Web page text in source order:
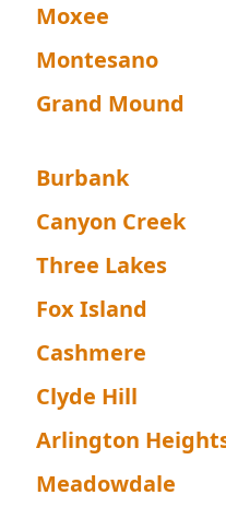
Moxee
Montesano
Grand Mound
Burbank
Canyon Creek
Three Lakes
Fox Island
Cashmere
Clyde Hill
Arlington
Meadowdale